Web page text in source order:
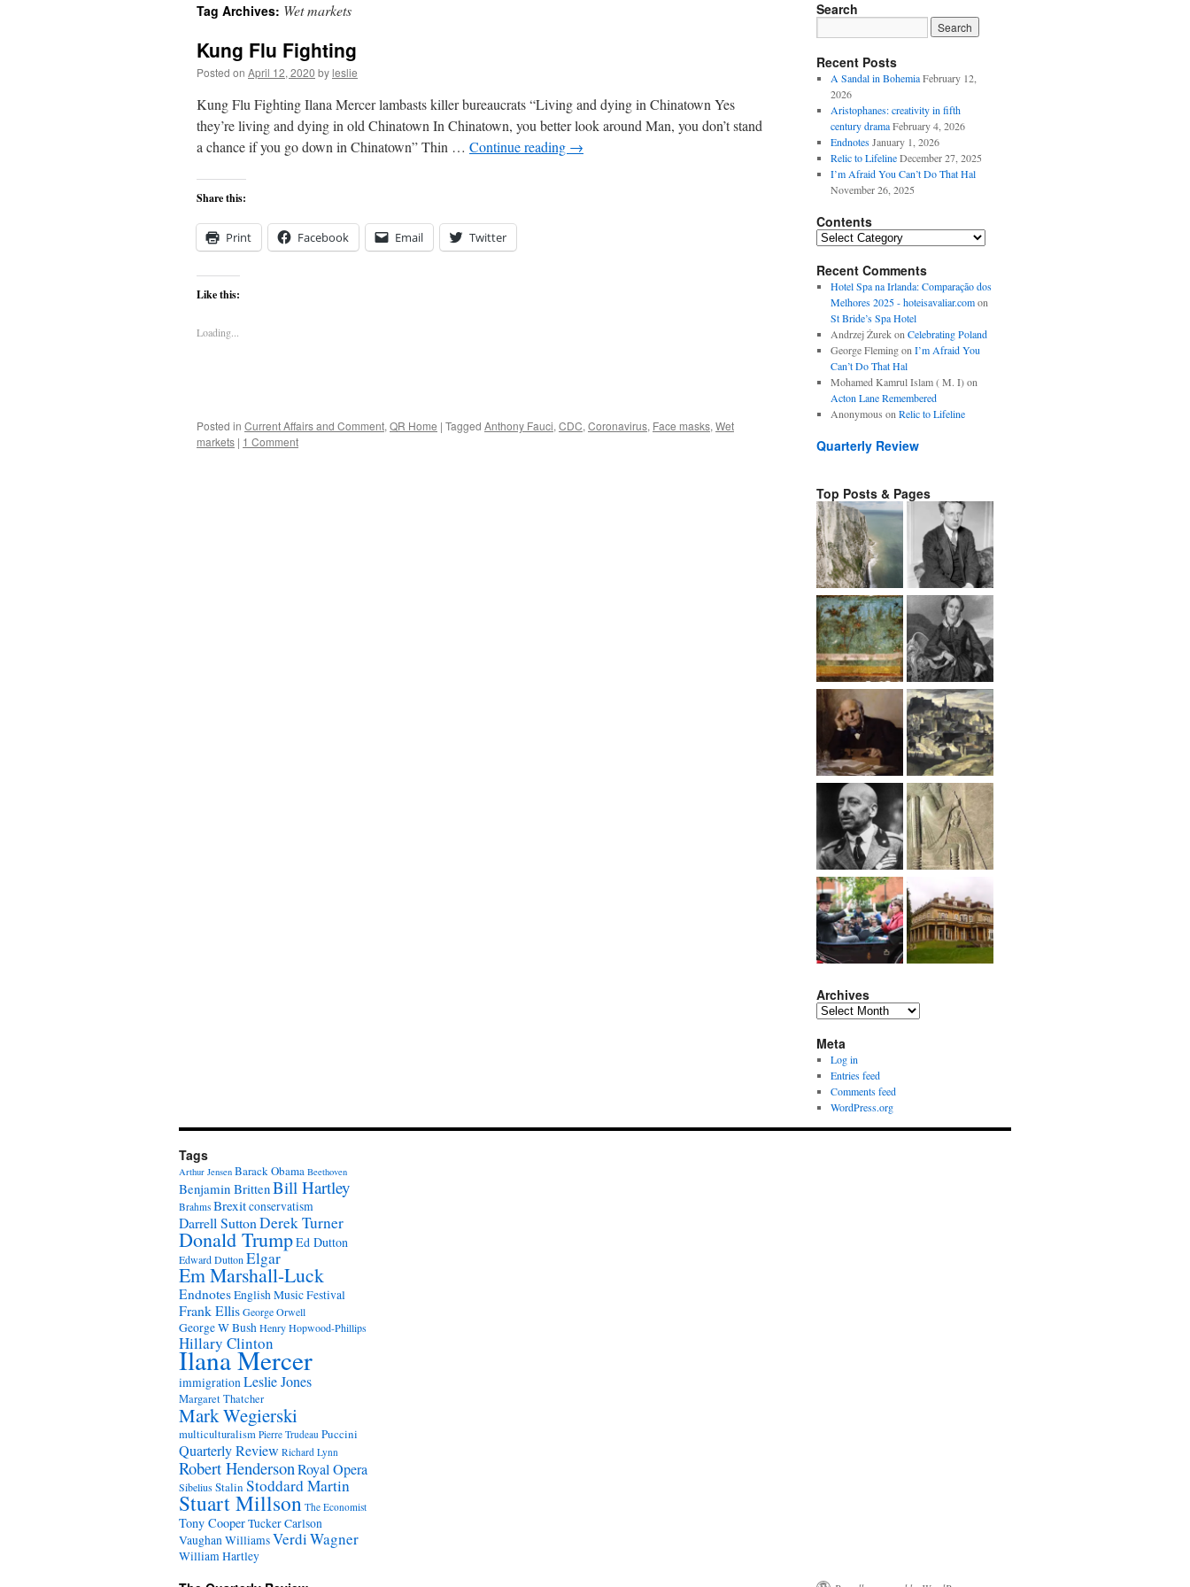
content
Tag Archives: Wet markets
Kung Flu Fighting
Posted on April 12, 2020 byleslie
Kung Flu Fighting Ilana Mercer lambasts killer bureaucrats “Living and dying in Chinatown Yes
they’re living and dying in old Chinatown In Chinatown, you better look around Man, you don’t stand
a chance if you go down in Chinatown” Thin … Continue reading →
Share this:
Print Facebook Email Twitter
Like this:
Loading...
Posted in Current Affairs and Comment, QR Home | Tagged Anthony Fauci, CDC, Coronavirus, Face masks, Wet
markets | 1 Comment
Search
Recent Posts
A Sandal in Bohemia February 12,
2026
Aristophanes: creativity in fifth
century drama February 4, 2026
Endnotes January 1, 2026
Relic to Lifeline December 27, 2025
I’m Afraid You Can’t Do That Hal
November 26, 2025
Contents
Contents
Recent Comments
Hotel Spa na Irlanda: Comparação dos
Melhores 2025 - hoteisavaliar.comon
St Bride’s Spa Hotel
Andrzej Żurekon Celebrating Poland
George Flemingon I’m Afraid You
Can’t Do That Hal
Mohamed Kamrul Islam ( M. I)on
Acton Lane Remembered
Anonymous on Relic to Lifeline
Quarterly Review
Top Posts & Pages
Archives
Archives
Meta
Log in
Entries feed
Comments feed
WordPress.org
Tags
Arthur Jensen Barack Obama Beethoven
Benjamin BrittenBill Hartley
Brahms Brexitconservatism
Darrell SuttonDerek Turner
Donald TrumpEd Dutton
Edward Dutton Elgar
Em Marshall-Luck
EndnotesEnglish Music Festival
Frank EllisGeorge Orwell
George W BushHenry Hopwood-Phillips
Hillary Clinton
Ilana Mercer
immigrationLeslie Jones
Margaret Thatcher
Mark Wegierski
multiculturalism Pierre Trudeau Puccini
Quarterly Review Richard Lynn
Robert HendersonRoyal Opera
SibeliusStalin Stoddard Martin
Stuart Millson The Economist
Tony CooperTucker Carlson
Vaughan WilliamsVerdiWagner
William Hartley